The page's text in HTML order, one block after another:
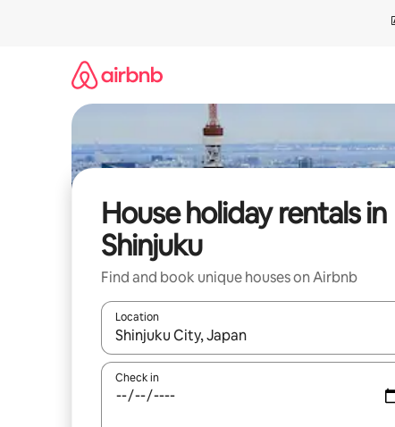
House holiday rentals in
Shinjuku
Find and book unique houses on Airbnb
Location
When results are available, navigate with the
Check in